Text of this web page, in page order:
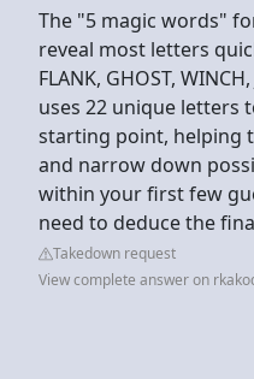
The "5 magic words"
reveal most letters
FLANK, GHOST,
uses 22 unique letters
starting point, helping
and narrow down
within your first few
need to deduce the
Takedown request
View complete answer on